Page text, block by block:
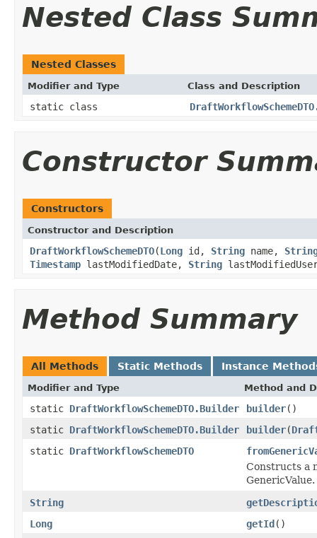
Nested Class
Nested Classes
Modifier and Type Class and Description
static class
Constructor
Constructors
Constructor and Description
DraftWorkflowSchemeDTO(Long id, String name,
Timestamp lastModifiedDate, String
Method Summary
All Methods Static Methods Instance
Modifier and Type Method and
static DraftWorkflowSchemeDTO.Builder builder()
static DraftWorkflowSchemeDTO.Builder builder(
static DraftWorkflowSchemeDTO
Constructs a
GenericValue.
String
Long
getId()